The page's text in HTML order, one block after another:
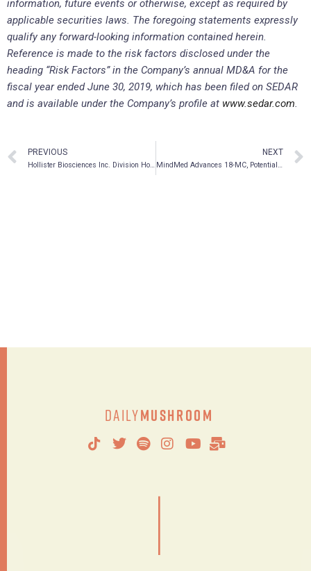
information, future events or otherwise, except as required by
applicable securities laws. The foregoing statements expressly
qualify any forward-looking information contained herein.
Reference is made to the risk factors disclosed under the
heading “Risk Factors” in the Company’s annual MD&A for the
fiscal year ended June 30, 2019, which has been filed on SEDAR
and is available under the Company’s profile at www.sedar.com.
PREVIOUS
Hollister Biosciences Inc. Division Hollister Cannabis Co is Making & Donating Hand Sanitizer to Hollister, CA
NEXT
MindMed Advances 18-MC, Potential Treatment for Opioid Addiction, Into Further Clinical Testing
DailyMushroom
|